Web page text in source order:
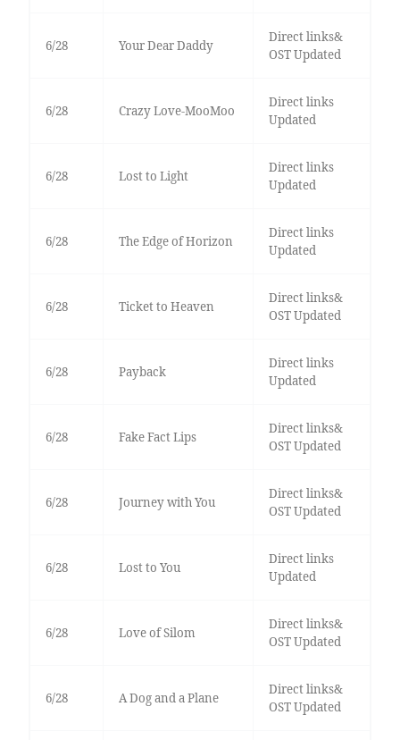
6/28 Your Dear Daddy
Direct links&
OST Updated
6/28 Crazy Love-MooMoo
Direct links
Updated
6/28 Lost to Light
Direct links
Updated
6/28 The Edge of Horizon
Direct links
Updated
6/28 Ticket to Heaven
Direct links&
OST Updated
6/28 Payback
Direct links
Updated
6/28 Fake Fact Lips
Direct links&
OST Updated
6/28 Journey with You
Direct links&
OST Updated
6/28 Lost to You
Direct links
Updated
6/28 Love of Silom
Direct links&
OST Updated
6/28 A Dog and a Plane
Direct links&
OST Updated